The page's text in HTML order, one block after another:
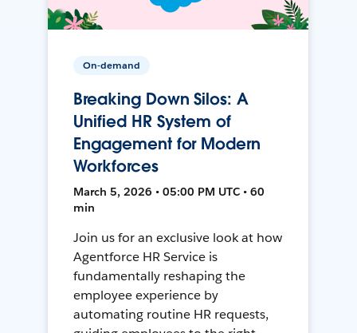
On-demand
Breaking Down Silos: A
Unified HR System of
Engagement for Modern
Workforces
March 5, 2026 • 05:00 PM UTC • 60
min
Join us for an exclusive look at how
Agentforce HR Service is
fundamentally reshaping the
employee experience by
automating routine HR requests,